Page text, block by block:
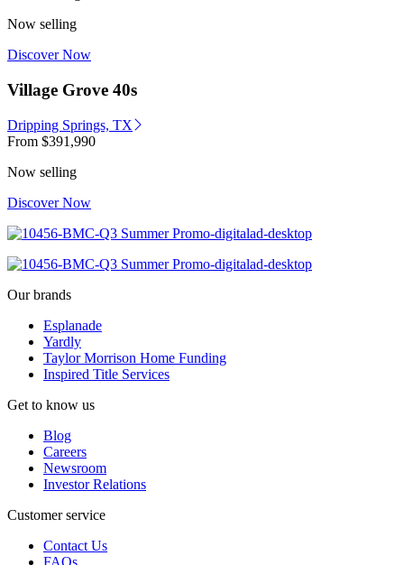
Now selling
Discover Now
Village Grove 40s
Dripping Springs, TX
From $391,990
Now selling
Discover Now
Our brands
Esplanade
Yardly
Taylor Morrison Home Funding
Inspired Title Services
Get to know us
Blog
Careers
Newsroom
Investor Relations
Customer service
Contact Us
FAQs